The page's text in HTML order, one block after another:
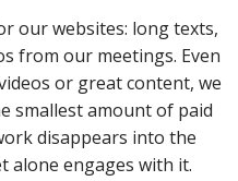
our websites: long texts,
from our meetings. Even
or great content, we
smallest amount of paid
disappears into the
alone engages with it.